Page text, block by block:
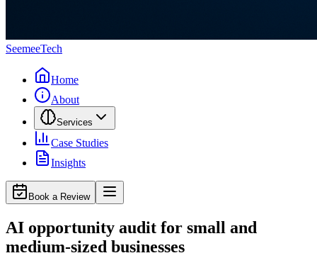
SeemeeTech
Home
About
Services
Case Studies
Insights
Book a Review
AI opportunity audit for small and
medium-sized businesses